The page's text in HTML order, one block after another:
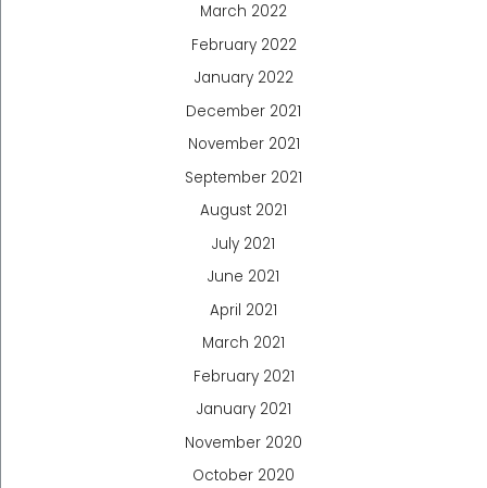
March 2022
February 2022
January 2022
December 2021
November 2021
September 2021
August 2021
July 2021
June 2021
April 2021
March 2021
February 2021
January 2021
November 2020
October 2020